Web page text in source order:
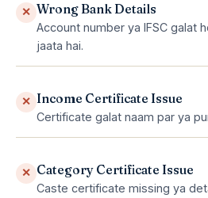
✕ Wrong Bank Details
Account number ya IFSC galat
jaata hai.
✕ Income Certificate Issue
Certificate galat naam par ya
✕ Category Certificate Issue
Caste certificate missing ya